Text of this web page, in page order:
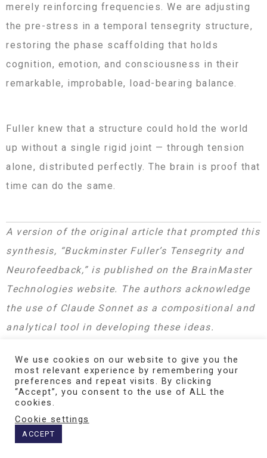
merely reinforcing frequencies. We are adjusting
the pre-stress in a temporal tensegrity structure,
restoring the phase scaffolding that holds
cognition, emotion, and consciousness in their
remarkable, improbable, load-bearing balance.
Fuller knew that a structure could hold the world
up without a single rigid joint — through tension
alone, distributed perfectly. The brain is proof that
time can do the same.
A version of the original article that prompted this
synthesis, “Buckminster Fuller’s Tensegrity and
Neurofeedback,” is published on the BrainMaster
Technologies website. The authors acknowledge
the use of Claude Sonnet as a compositional and
analytical tool in developing these ideas.
The mathematical formulations presented here
synthesize established models in computational
Kuramoto networks, multiscale entropy) with the
We use cookies on our website to give you the
most relevant experience by remembering your
preferences and repeat visits. By clicking
“Accept”, you consent to the use of ALL the
cookies.
Cookie settings
ACCEPT